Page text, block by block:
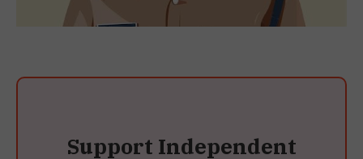
Support Independent